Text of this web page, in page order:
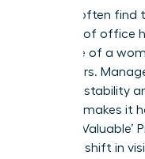
Women often find
because of office
29% more of a
male peers.
maintain stability
dynamic makes it
the ‘Too
strategic shift in